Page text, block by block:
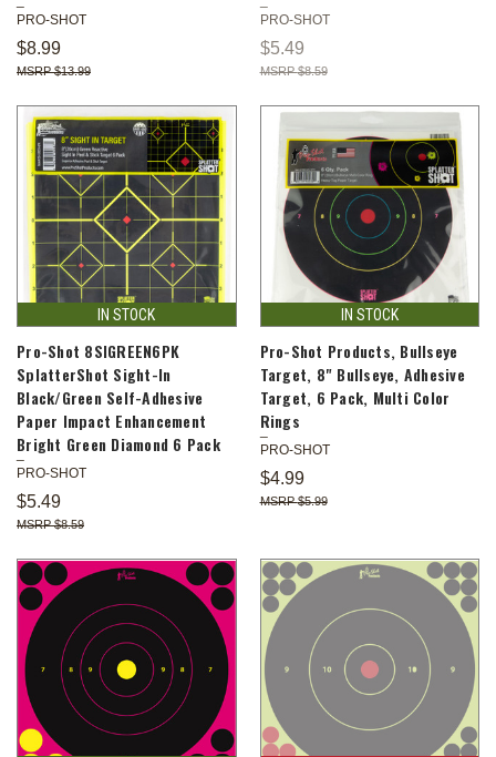
PRO-SHOT
$8.99
$13.99
PRO-SHOT
$5.49
$8.59
IN STOCK
Pro-Shot 8SIGREEN6PK
SplatterShot Sight-In
Black/Green Self-Adhesive
Paper Impact Enhancement
Bright Green Diamond 6 Pack
PRO-SHOT
$5.49
$8.59
IN STOCK
Pro-Shot Products, Bullseye
Target, 8" Bullseye, Adhesive
Target, 6 Pack, Multi Color
Rings
PRO-SHOT
$4.99
$5.99